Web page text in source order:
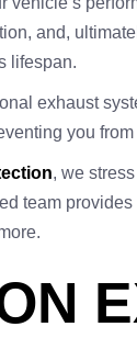
and,
lifespan.
exhaust
you
, we
team